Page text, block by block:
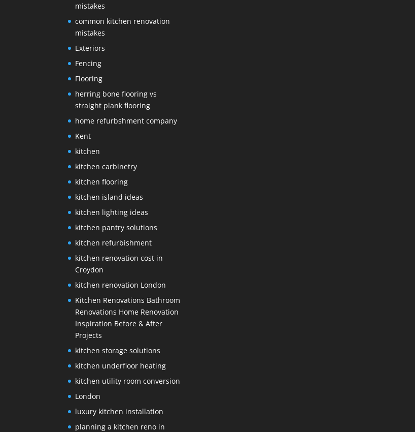
mistakes
common kitchen renovation
mistakes
Exteriors
Fencing
Flooring
herring bone flooring vs
straight plank flooring
home refurbshment company
Kent
kitchen
kitchen carbinetry
kitchen flooring
kitchen island ideas
kitchen lighting ideas
kitchen pantry solutions
kitchen refurbishment
kitchen renovation cost in
Croydon
kitchen renovation London
Kitchen Renovations Bathroom
Renovations Home Renovation
Inspiration Before & After
Projects
kitchen storage solutions
kitchen underfloor heating
kitchen utility room conversion
London
luxury kitchen installation
planning a kitchen reno in